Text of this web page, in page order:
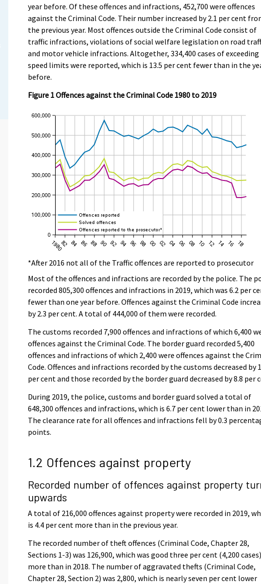
year before. Of these offences and infractions, 452,700 were offences
against the Criminal Code. Their number increased by 2.1 per cent
the previous year. Most offences outside the Criminal Code consist of
traffic infractions, violations of social welfare legislation on road
and motor vehicle infractions. Altogether, 334,400 cases of exceeding
speed limits were reported, which is 13.5 per cent fewer than in the
before.
Figure 1 Offences against the Criminal Code 1980 to 2019
*After 2016 not all of the Traffic offences are reported to prosecutor
Most of the offences and infractions are recorded by the police. The
recorded 805,300 offences and infractions in 2019, which was 6.2 per
fewer than one year before. Offences against the Criminal Code
by 2.3 per cent. A total of 444,000 of them were recorded.
The customs recorded 7,900 offences and infractions of which 6,400
offences against the Criminal Code. The border guard recorded 5,400
offences and infractions of which 2,400 were offences against the
Code. Offences and infractions recorded by the customs decreased by
per cent and those recorded by the border guard decreased by 8.8 per
During 2019, the police, customs and border guard solved a total of
648,300 offences and infractions, which is 6.7 per cent lower than in
The clearance rate for all offences and infractions fell by 0.3
points.
1.2 Offences against property
Recorded number of offences against property
upwards
A total of 216,000 offences against property were recorded in 2019,
is 4.4 per cent more than in the previous year.
The recorded number of theft offences (Criminal Code, Chapter 28,
Sections 1-3) was 126,900, which was good three per cent (4,200 cases)
more than in 2018. The number of aggravated thefts (Criminal Code,
Chapter 28, Section 2) was 2,800, which is nearly seven per cent lower